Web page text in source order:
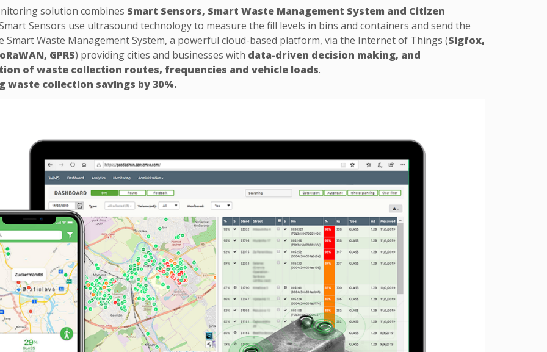
solution combines Smart Sensors, Smart Waste Management System and Citizen
Sensors use ultrasound technology to measure the fill levels in bins and containers and send the
Smart Waste Management System, a powerful cloud-based platform, via the Internet of Things (Sigfox,
GPRS) providing cities and businesses with data-driven decision making, and
of waste collection routes, frequencies and vehicle loads.
waste collection savings by 30%.